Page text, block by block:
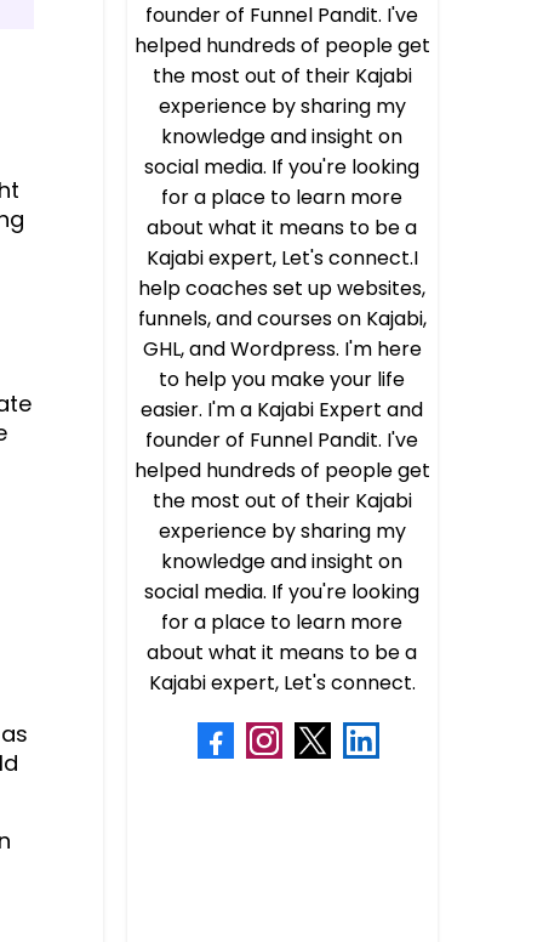
founder of Funnel Pandit. I've
helped hundreds of people get
the most out of their Kajabi
experience by sharing my
knowledge and insight on
social media. If you're looking
for a place to learn more
about what it means to be a
Kajabi expert, Let's connect.I
help coaches set up websites,
funnels, and courses on Kajabi,
GHL, and Wordpress. I'm here
to help you make your life
easier. I'm a Kajabi Expert and
founder of Funnel Pandit. I've
helped hundreds of people get
the most out of their Kajabi
experience by sharing my
knowledge and insight on
social media. If you're looking
for a place to learn more
about what it means to be a
Kajabi expert, Let's connect.